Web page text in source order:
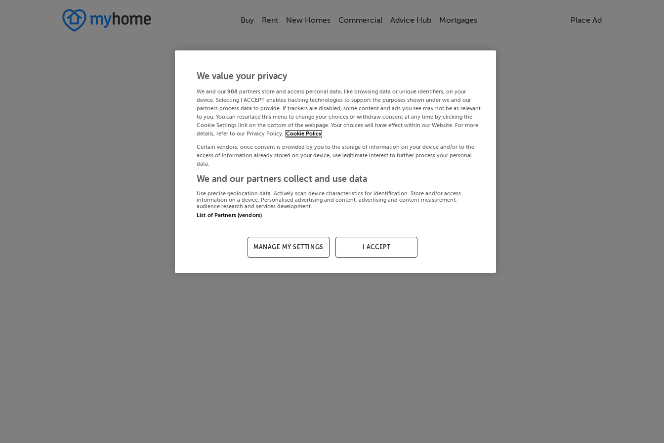
Buy Rent New Homes Commercial Advice Hub Mortgages Place Ad
We value your privacy
We and our 908 partners store and access personal data, like browsing data or unique identifiers, on your
device. Selecting I ACCEPT enables tracking technologies to support the purposes shown under we and our
partners process data to provide. If trackers are disabled, some content and ads you see may not be as relevant
to you. You can resurface this menu to change your choices or withdraw consent at any time by clicking the
Cookie Settings link on the bottom of the webpage. Your choices will have effect within our Website. For more
details, refer to our Privacy Policy. Cookie Policy
Certain vendors, once consent is provided by you to the storage of information on your device and/or to the
access of information already stored on your device, use legitimate interest to further process your personal
data.
We and our partners collect and use data
Use precise geolocation data. Actively scan device characteristics for identification. Store and/or access
information on a device. Personalised advertising and content, advertising and content measurement,
audience research and services development.
List of Partners (vendors)
MANAGE MY SETTINGS I ACCEPT